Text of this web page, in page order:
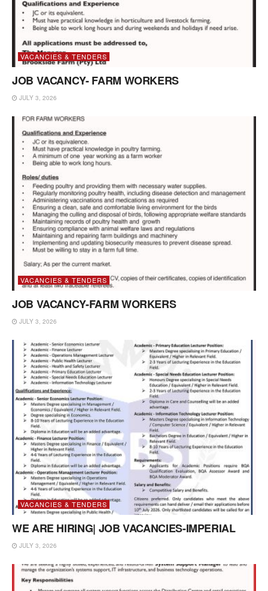
VACANCIES & TENDERS
JOB VACANCY- FARM WORKERS
JULY 3, 2026
VACANCIES & TENDERS
JOB VACANCY-FARM WORKERS
JULY 3, 2026
VACANCIES & TENDERS
WE ARE HIRING| JOB VACANCIES-IMPERIAL
JULY 3, 2026